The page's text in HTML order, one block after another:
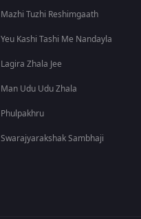
Mazhi Tuzhi Reshimgaath
Yeu Kashi Tashi Me Nandayla
Lagira Zhala Jee
Man Udu Udu Zhala
Phulpakhru
Swarajyarakshak Sambhaji